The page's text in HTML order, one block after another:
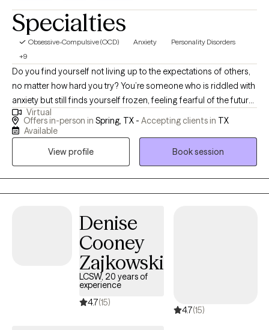
Specialties
Obsessive-Compulsive (OCD) Anxiety
Personality Disorders
+9
Do you find yourself not living up to the expectations of others,
no matter how hard you try? You’re someone who is riddled with
anxiety but still finds yourself frozen, feeling fearful of the future
and stagnant with your existence in the present. One can
struggle with how to show up with oneself or others. But you’re
belief system. You’re ready to grow exponentially within your
fortitude. A life where you can flourish. You don’t have to
continue feeling stuck due to anxiety or trauma, and you don’t
have to do it alone.
Virtual
Offers in-person in Spring, TX - Accepting clients in TX
Available
View profile
Book session
Denise
Cooney
Zajkowski
LCSW, 20 years of
experience
4.7(15)
4.7(15)